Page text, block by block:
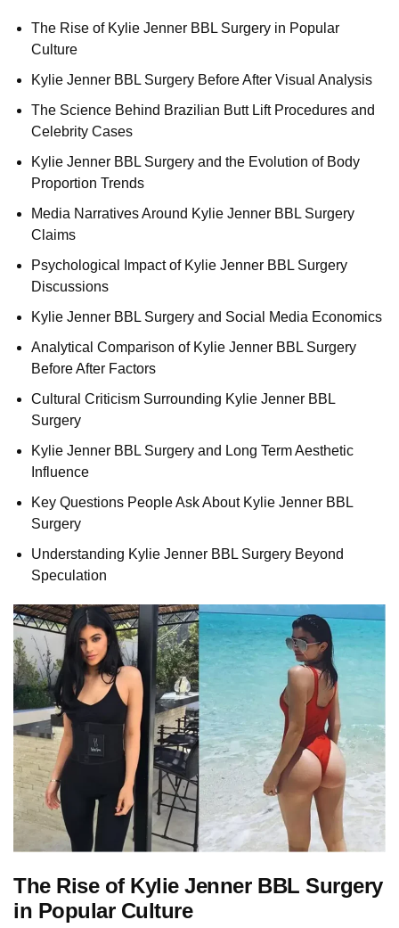
The Rise of Kylie Jenner BBL Surgery in Popular
Culture
Kylie Jenner BBL Surgery Before After Visual Analysis
The Science Behind Brazilian Butt Lift Procedures and
Celebrity Cases
Kylie Jenner BBL Surgery and the Evolution of Body
Proportion Trends
Media Narratives Around Kylie Jenner BBL Surgery
Claims
Psychological Impact of Kylie Jenner BBL Surgery
Discussions
Kylie Jenner BBL Surgery and Social Media Economics
Analytical Comparison of Kylie Jenner BBL Surgery
Before After Factors
Cultural Criticism Surrounding Kylie Jenner BBL
Surgery
Kylie Jenner BBL Surgery and Long Term Aesthetic
Influence
Key Questions People Ask About Kylie Jenner BBL
Surgery
Understanding Kylie Jenner BBL Surgery Beyond
Speculation
The Rise of Kylie Jenner BBL Surgery
in Popular Culture